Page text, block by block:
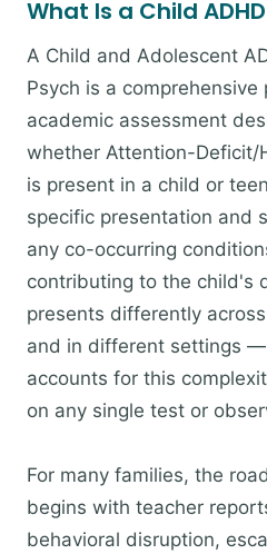
What Is a Child
A Child and Adolescent
Psych is a comprehensive
academic assessment
whether Attention-Deficit/
is present in a child or
specific presentation and
any co-occurring
contributing to the child's
presents differently
and in different settings
accounts for this
on any single test or
For many families, the
begins with teacher
behavioral disruption,